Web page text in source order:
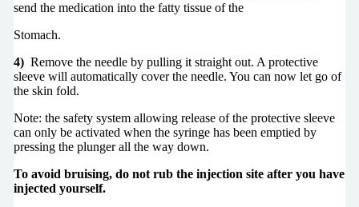
send the medication into the fatty tissue of the
Stomach.
4) Remove the needle by pulling it straight out. A protective
sleeve will automatically cover the needle. You can now let go of
the skin fold.
Note: the safety system allowing release of the protective sleeve
can only be activated when the syringe has been emptied by
pressing the plunger all the way down.
To avoid bruising, do not rub the injection site after you have
injected yourself.